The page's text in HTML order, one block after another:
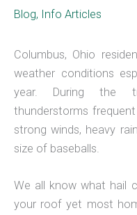
Blog, Info Articles
Columbus, Ohio
weather conditions
year. During the
thunderstorms
strong winds, heavy
size of baseballs.
We all know what hail
your roof yet most